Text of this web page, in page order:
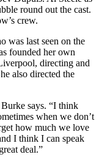
round out the cast.
crew.
was last seen on the
founded her own
directing and
also directed the
Burke says. “I think
when we don’t
how much we love
I think I can speak
deal.”